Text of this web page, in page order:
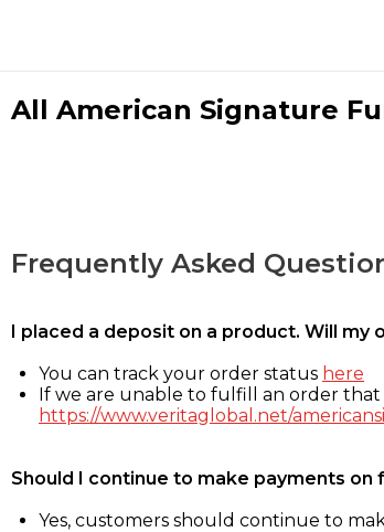
All American Signature
Frequently Asked
I placed a deposit on a product. Will
You can track your order status here
If we are unable to fulfill an order that
https://www.veritaglobal.net/
Should I continue to make payments
Yes, customers should continue to